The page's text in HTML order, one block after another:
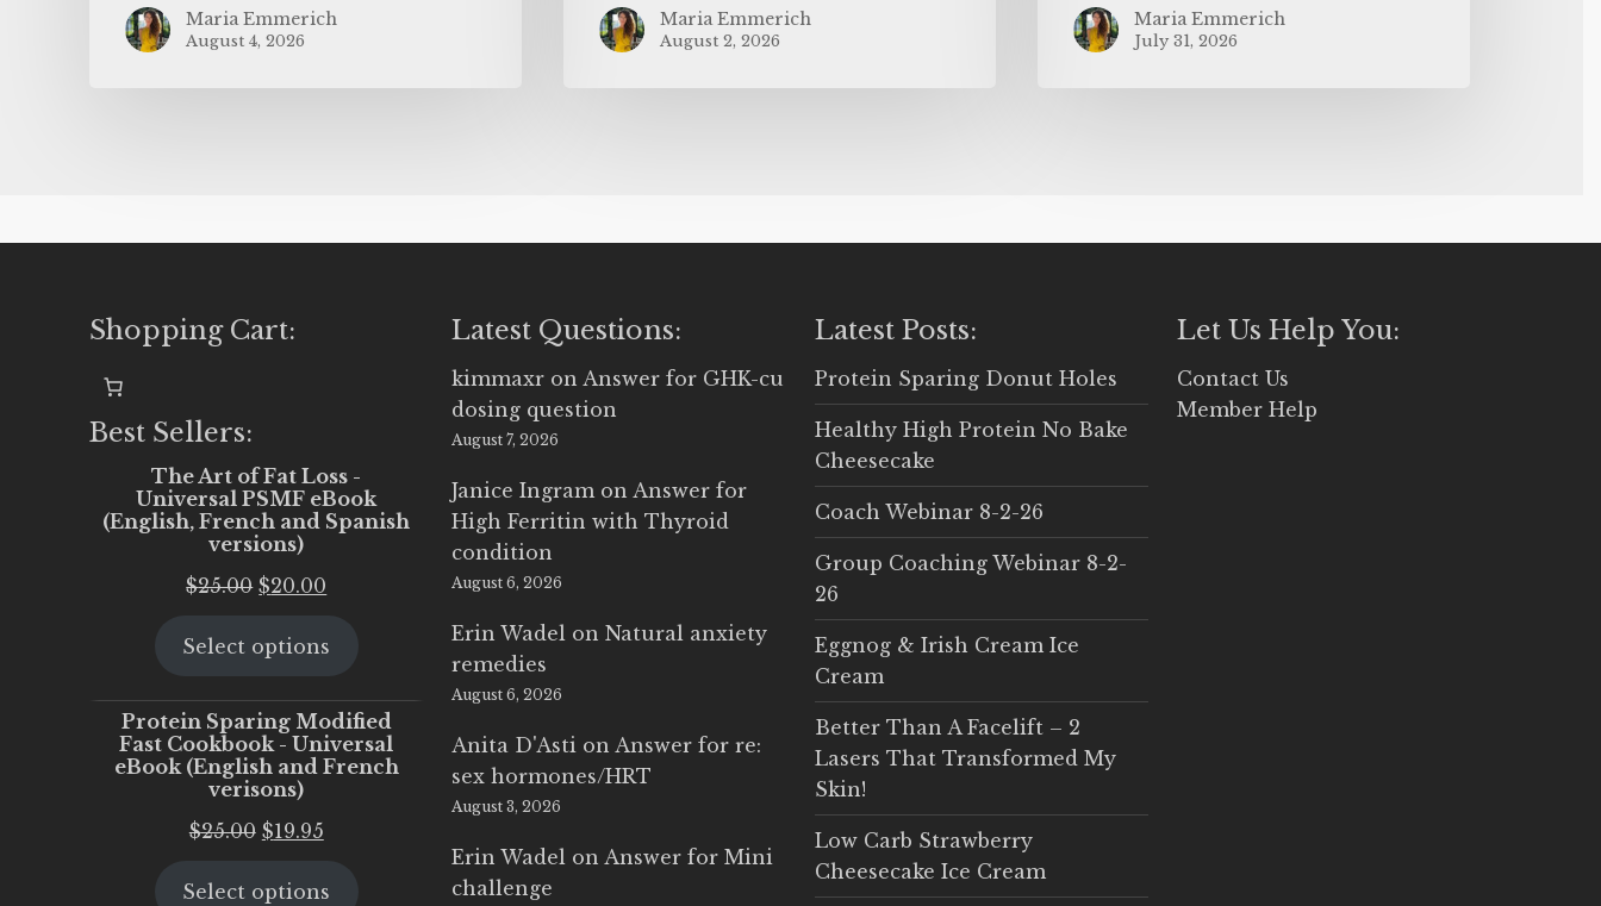
Maria Emmerich
August 4, 2026
Maria Emmerich
August 2, 2026
Maria Emmerich
July 31, 2026
Shopping Cart:
Best Sellers:
The Art of Fat Loss -
Universal PSMF eBook
(English, French and Spanish
versions)
$25.00 Original
was:
$20.00
is:
Select options
Protein Sparing Modified
Fast Cookbook - Universal
eBook (English and French
verisons)
$25.00 Original
was:
$19.95Current
is:
Select options
Latest Questions:
kimmaxr on Answer for GHK-cu
dosing question
August 7, 2026
Janice Ingram on Answer for
High Ferritin with Thyroid
condition
August 6, 2026
Erin Wadel onNatural anxiety
remedies
August 6, 2026
Anita D'Asti on Answer for re:
sex hormones/HRT
August 3, 2026
Erin Wadel on Answer for Mini
challenge
Latest Posts:
Protein Sparing Donut Holes
Healthy High Protein No Bake
Cheesecake
Coach Webinar 8-2-26
Group Coaching Webinar 8-2-
26
Eggnog & Irish Cream Ice
Cream
Better Than A Facelift – 2
Lasers That Transformed My
Skin!
Low Carb Strawberry
Cheesecake Ice Cream
Let Us Help You:
Contact Us
Member Help